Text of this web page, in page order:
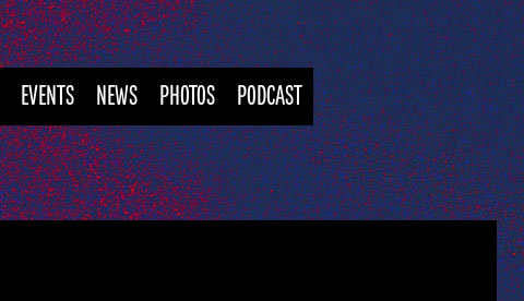
EVENTS NEWS PHOTOS PODCAST